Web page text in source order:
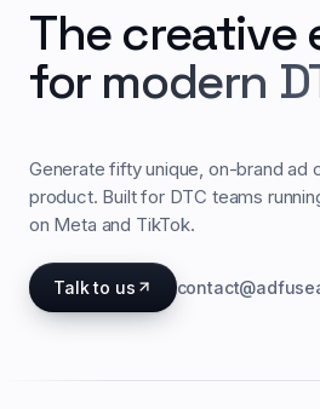
The creative
for modern
Generate fifty unique, on-brand ad
product. Built for DTC teams
on Meta and TikTok.
Talk to us